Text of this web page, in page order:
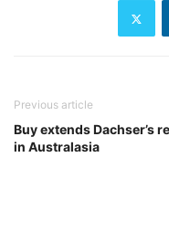
Previous article
Buy extends Dachser’s
in Australasia